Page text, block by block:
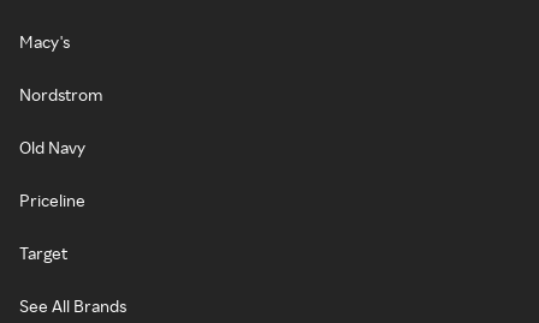
Macy's
Nordstrom
Old Navy
Priceline
Target
See All Brands